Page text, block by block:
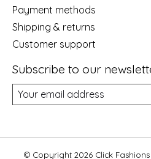
Payment methods
Shipping & returns
Customer support
Subscribe to our
© Copyright 2026 Click